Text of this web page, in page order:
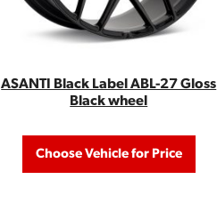
ASANTI Black Label ABL-27 Gloss
Black wheel
Choose Vehicle for Price